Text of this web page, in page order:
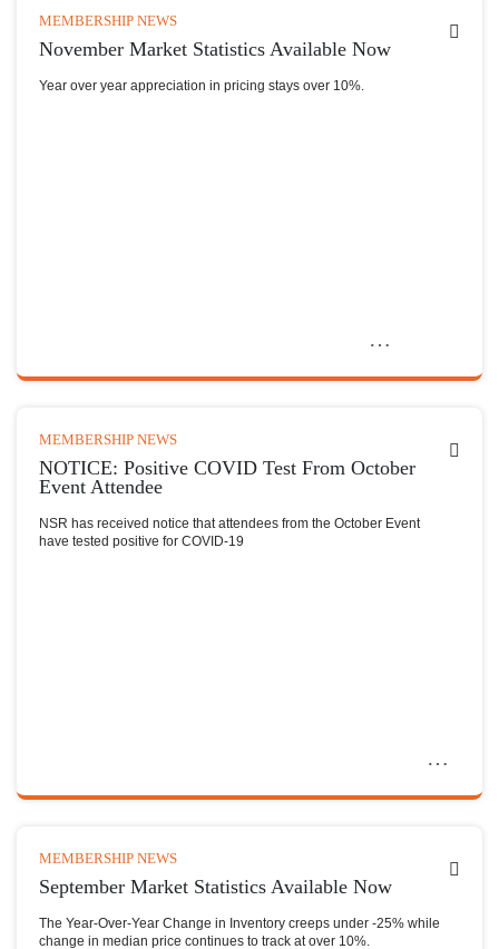
MEMBERSHIP NEWS
November Market Statistics Available Now
Year over year appreciation in pricing stays over 10%.
MEMBERSHIP NEWS
NOTICE: Positive COVID Test From October
Event Attendee
NSR has received notice that attendees from the October Event
have tested positive for COVID-19
MEMBERSHIP NEWS
September Market Statistics Available Now
The Year-Over-Year Change in Inventory creeps under -25% while
change in median price continues to track at over 10%.